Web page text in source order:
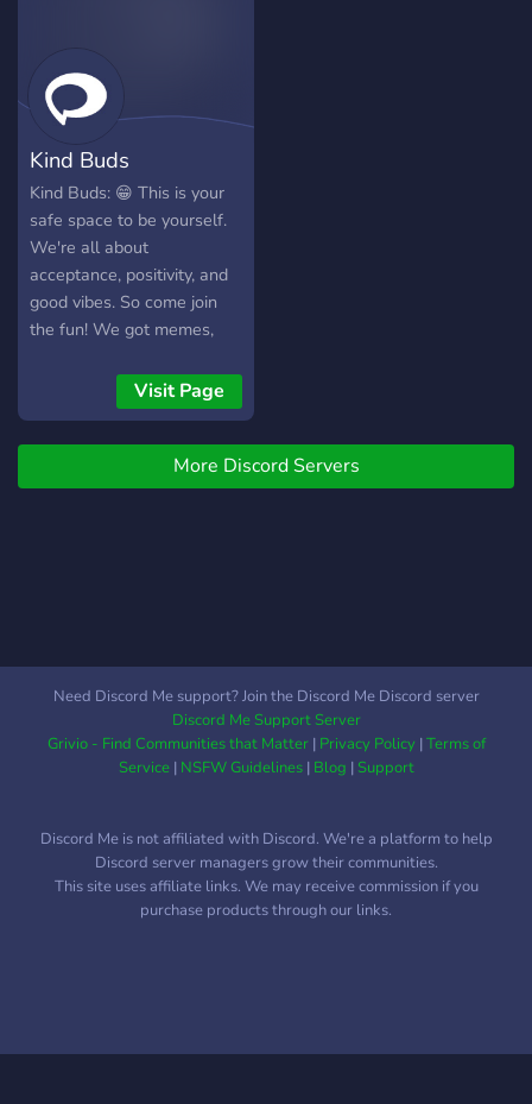
Kind Buds
Kind Buds: 😁 This is your
safe space to be yourself.
We're all about
acceptance, positivity, and
good vibes. So come join
the fun! We got memes,
chill conversation. See you
Visit Page
More Discord Servers
Need Discord Me support? Join the Discord Me Discord server
Discord Me Support Server
Grivio - Find Communities that Matter| Privacy Policy|Terms of
Service| NSFW Guidelines| Blog |Support
Discord Me is not affiliated with Discord. We're a platform to help
Discord server managers grow their communities.
This site uses affiliate links. We may receive commission if you
purchase products through our links.